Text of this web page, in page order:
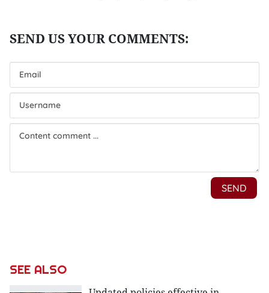
SEE ALSO